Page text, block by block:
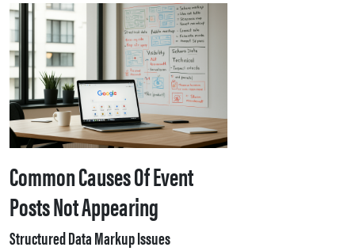
Common Causes Of Event
Posts Not Appearing
Structured Data Markup Issues